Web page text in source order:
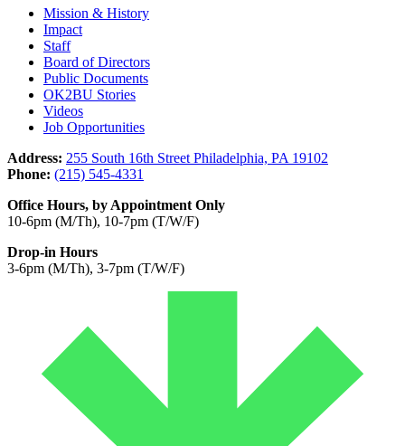
Mission & History
Impact
Staff
Board of Directors
Public Documents
OK2BU Stories
Videos
Job Opportunities
Address: 255 South 16th Street Philadelphia, PA 19102
Phone: (215) 545-4331
Office Hours, by Appointment Only
10-6pm (M/Th), 10-7pm (T/W/F)
Drop-in Hours
3-6pm (M/Th), 3-7pm (T/W/F)